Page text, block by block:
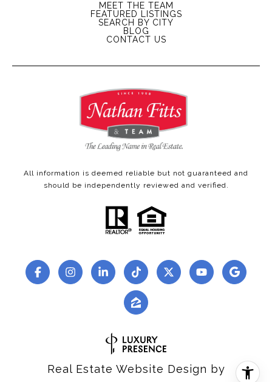
MEET THE TEAM
FEATURED LISTINGS
SEARCH BY CITY
BLOG
CONTACT US
All information is deemed reliable but not guaranteed and
should be independently reviewed and verified.
Real Estate Website Design by